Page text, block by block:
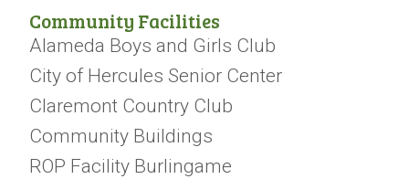
Community Facilities
Alameda Boys and Girls Club
City of Hercules Senior Center
Claremont Country Club
Community Buildings
ROP Facility Burlingame